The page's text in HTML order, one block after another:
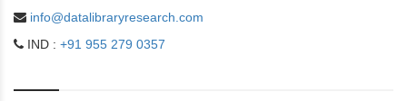
info@datalibraryresearch.com
IND : +91 955 279 0357